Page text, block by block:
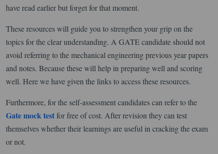
have read earlier but forget for that moment.
These resources will guide you to strengthen your grip on the
topics for the clear understanding. A GATE candidate should not
avoid referring to the mechanical engineering previous year papers
and notes. Because these will help in preparing well and scoring
well. Here we have given the links to access these resources.
Furthermore, for the self-assessment candidates can refer to the
Gate mock testfor free of cost. After revision they can test
themselves whether their learnings are useful in cracking the exam
or not.